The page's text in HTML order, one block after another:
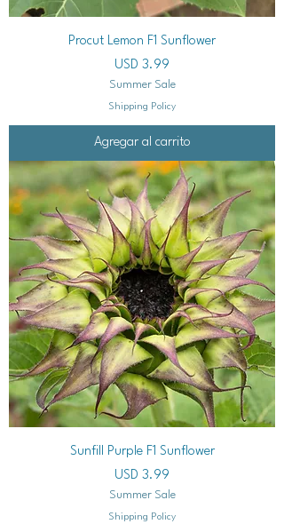
Procut Lemon F1 Sunflower
Precio
USD 3.99
Summer Sale
Shipping Policy
Agregar al carrito
Sunfill Purple F1 Sunflower
Precio
USD 3.99
Summer Sale
Shipping Policy